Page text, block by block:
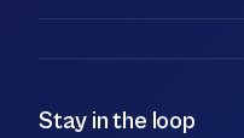
Stay in the loop